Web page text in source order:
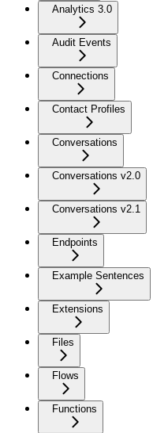
Analytics 3.0
Audit Events
Connections
Contact Profiles
Conversations
Conversations v2.0
Conversations v2.1
Endpoints
Example Sentences
Extensions
Files
Flows
Functions